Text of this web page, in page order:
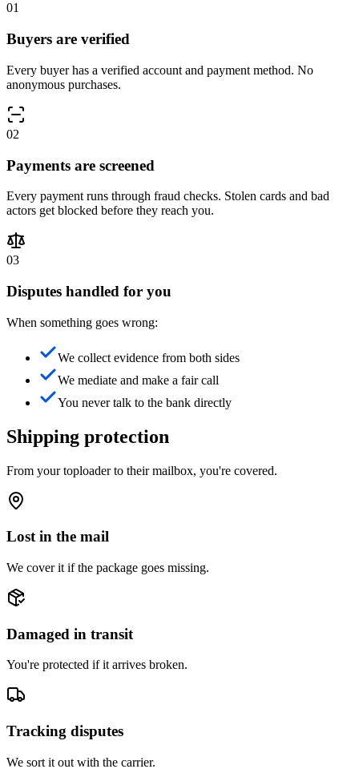
01
Buyers are verified
Every buyer has a verified account and payment method. No
anonymous purchases.
02
Payments are screened
Every payment runs through fraud checks. Stolen cards and bad
actors get blocked before they reach you.
03
Disputes handled for you
When something goes wrong:
We collect evidence from both sides
We mediate and make a fair call
You never talk to the bank directly
Shipping protection
From your toploader to their mailbox, you're covered.
Lost in the mail
We cover it if the package goes missing.
Damaged in transit
You're protected if it arrives broken.
Tracking disputes
We sort it out with the carrier.